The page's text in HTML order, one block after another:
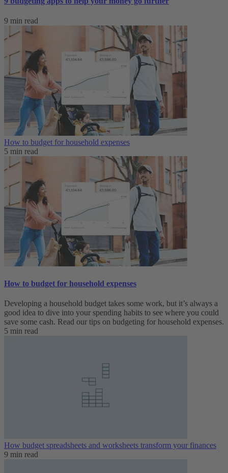
9 min read
How to budget for household expenses
5 min read
How to budget for household expenses
Developing a household budget takes some work, but it’s always a
good idea to dive into your spending habits to see where you could
save some cash. Read our tips on budgeting for household expenses.
5 min read
How budget spreadsheets and worksheets transform your finances
9 min read